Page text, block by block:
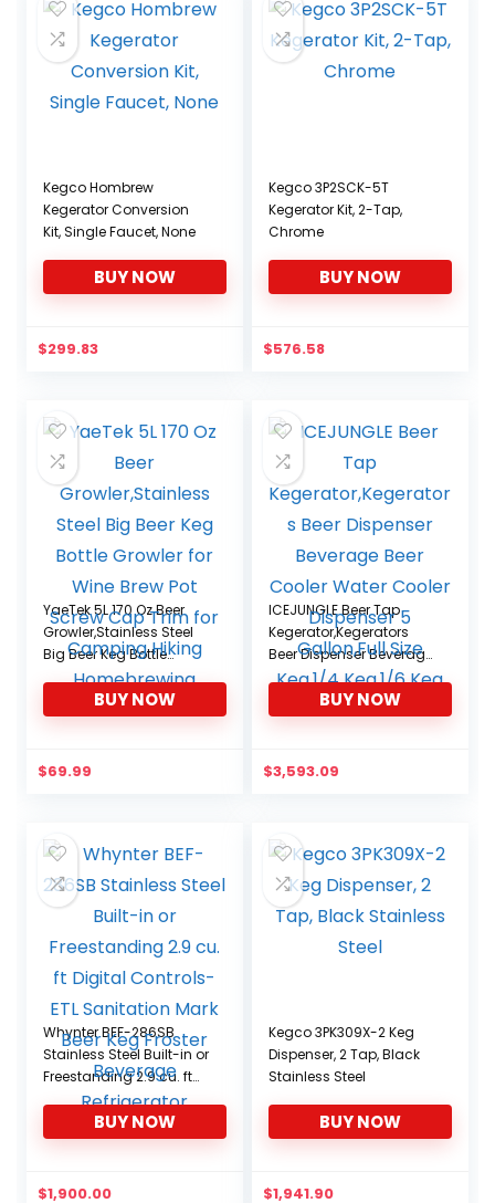
Kegco Hombrew
Kegerator Conversion
Kit, Single Faucet, None
BUY NOW
$299.83
Kegco 3P2SCK-5T
Kegerator Kit, 2-Tap,
Chrome
BUY NOW
$576.58
YaeTek 5L 170 Oz Beer
Growler,Stainless Steel
Big Beer Keg Bottle
Growler for Wine Brew
Pot Screw Cap Trim for
Camping Hiking
BUY NOW
$69.99
ICEJUNGLE Beer Tap
Kegerator,Kegerators
Beer Dispenser Beverage
Beer Cooler Water
Cooler Dispenser 5
Gallon,Full Size Keg,1/4
BUY NOW
$3,593.09
Whynter BEF-286SB
Stainless Steel Built-in or
Freestanding 2.9 cu. ft
Digital Controls-ETL
Sanitation Mark Beer
Keg Froster Beverage
BUY NOW
$1,900.00
Kegco 3PK309X-2 Keg
Dispenser, 2 Tap, Black
Stainless Steel
BUY NOW
$1,941.90